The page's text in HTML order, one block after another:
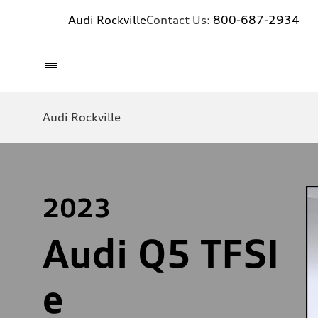
Audi RockvilleContact Us: 800-687-2934
Audi Rockville
2023
Audi Q5 TFSI
e